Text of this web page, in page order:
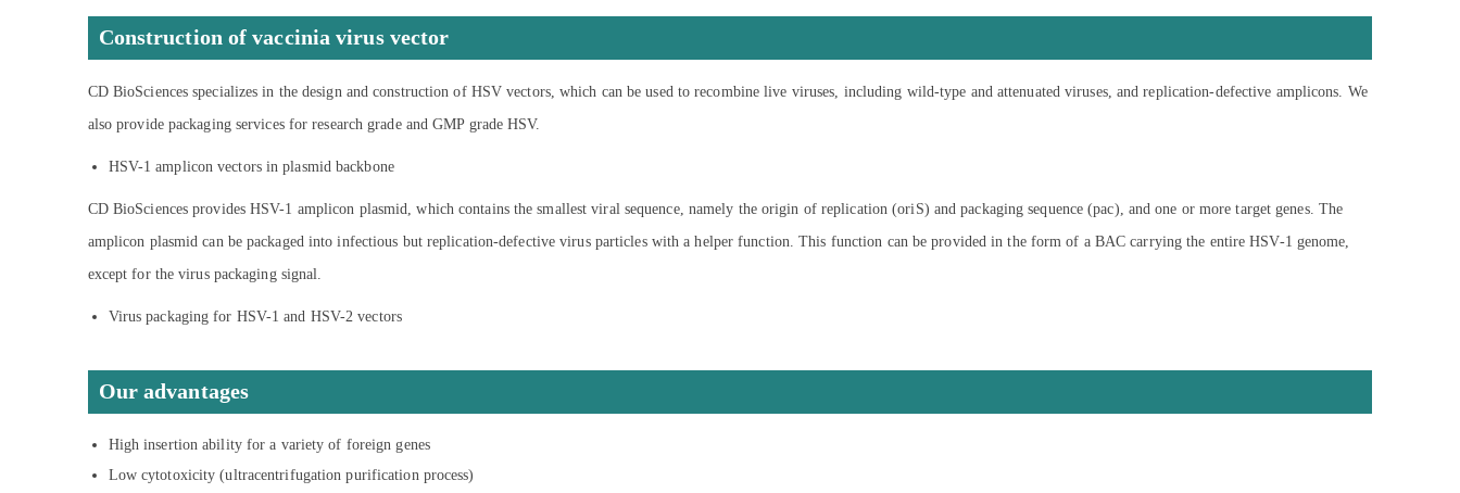
Construction of vaccinia virus vector
CD BioSciences specializes in the design and construction of HSV vectors, which can be used to recombine live viruses, including wild-type and attenuated viruses, and replication-defective amplicons. We
also provide packaging services for research grade and GMP grade HSV.
HSV-1 amplicon vectors in plasmid backbone
CD BioSciences provides HSV-1 amplicon plasmid, which contains the smallest viral sequence, namely the origin of replication (oriS) and packaging sequence (pac), and one or more target genes. The
amplicon plasmid can be packaged into infectious but replication-defective virus particles with a helper function. This function can be provided in the form of a BAC carrying the entire HSV-1 genome,
except for the virus packaging signal.
Virus packaging for HSV-1 and HSV-2 vectors
Our advantages
High insertion ability for a variety of foreign genes
Low cytotoxicity (ultracentrifugation purification process)